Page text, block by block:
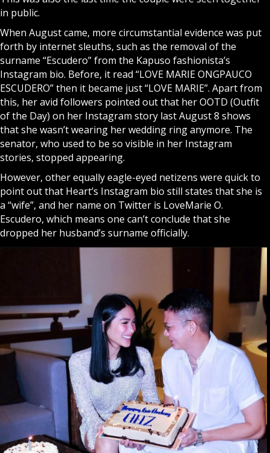
in public.
When August came, more circumstantial evidence was put
forth by internet sleuths, such as the removal of the
surname “Escudero” from the Kapuso fashionista’s
Instagram bio. Before, it read “LOVE MARIE ONGPAUCO
ESCUDERO” then it became just “LOVE MARIE”. Apart from
this, her avid followers pointed out that her OOTD (Outfit
of the Day) on her Instagram story last August 8 shows
that she wasn’t wearing her wedding ring anymore. The
senator, who used to be so visible in her Instagram
stories, stopped appearing.
However, other equally eagle-eyed netizens were quick to
point out that Heart’s Instagram bio still states that she is
a “wife”, and her name on Twitter is LoveMarie O.
Escudero, which means one can’t conclude that she
dropped her husband’s surname officially.